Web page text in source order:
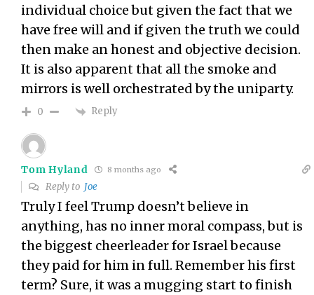
individual choice but given the fact that we
have free will and if given the truth we could
then make an honest and objective decision.
It is also apparent that all the smoke and
mirrors is well orchestrated by the uniparty.
0 Reply
Tom Hyland 8 months ago
Reply to Joe
Truly I feel Trump doesn’t believe in
anything, has no inner moral compass, but is
the biggest cheerleader for Israel because
they paid for him in full. Remember his first
term? Sure, it was a mugging start to finish